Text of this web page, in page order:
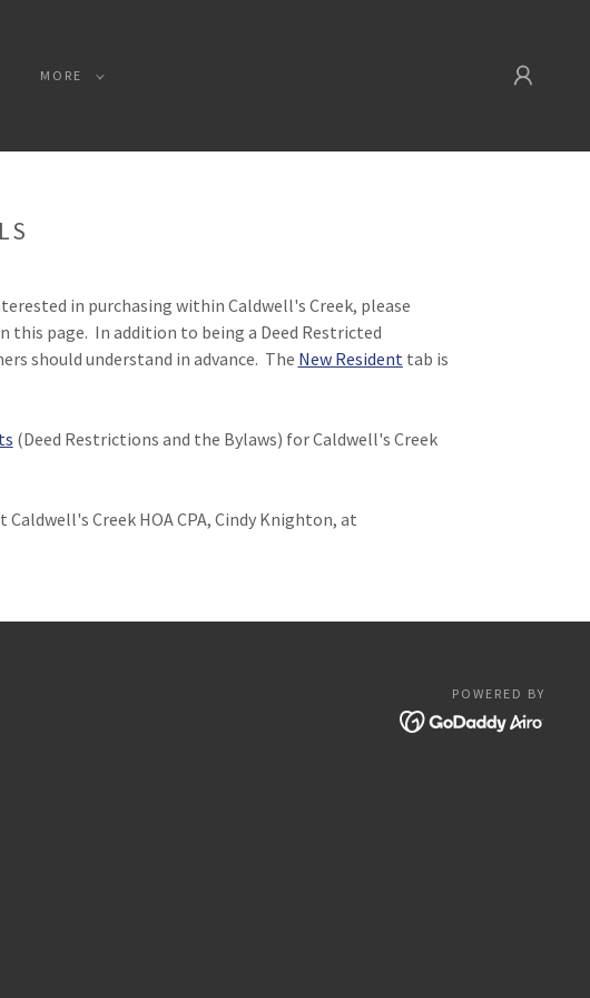
MORE
in purchasing within Caldwell's Creek, please
page. In addition to being a Deed Restricted
should understand in advance. The New Residenttab is
(Deed Restrictions and the Bylaws) for Caldwell's Creek
Creek HOA CPA, Cindy Knighton, at
POWERED BY